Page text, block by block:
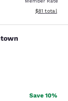
View
$81 total
Save 10%